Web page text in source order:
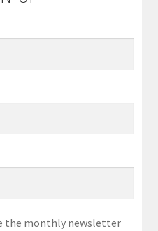
the monthly newsletter